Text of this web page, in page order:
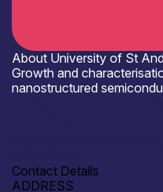
About University of St
Growth and
nanostructured
Contact Details
ADDRESS